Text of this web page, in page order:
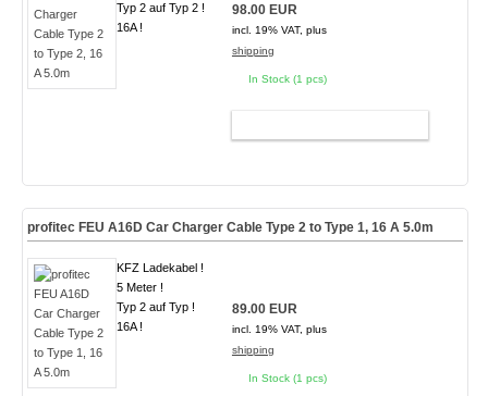
Typ 2 auf Typ 2 !
16A !
98.00 EUR
incl. 19% VAT, plus
shipping
In Stock (1 pcs)
profitec FEU A16D Car Charger Cable Type 2 to Type 1, 16 A 5.0m
KFZ Ladekabel !
5 Meter !
Typ 2 auf Typ !
16A !
89.00 EUR
incl. 19% VAT, plus
shipping
In Stock (1 pcs)